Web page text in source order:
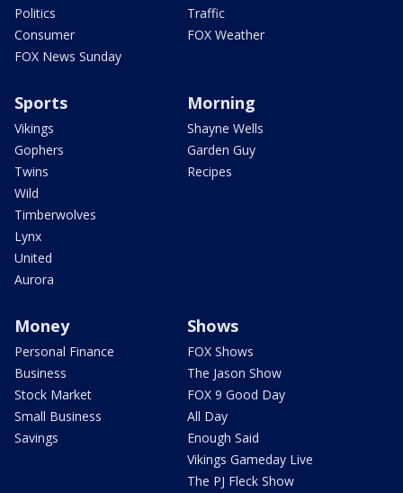
Politics
Consumer
FOX News Sunday
Traffic
FOX Weather
Sports
Vikings
Gophers
Twins
Wild
Timberwolves
Lynx
United
Aurora
Morning
Shayne Wells
Garden Guy
Recipes
Money
Personal Finance
Business
Stock Market
Small Business
Savings
Shows
FOX Shows
The Jason Show
FOX 9 Good Day
All Day
Enough Said
Vikings Gameday Live
The PJ Fleck Show